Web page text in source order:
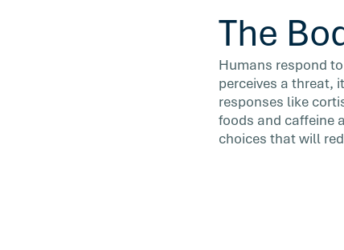
The
Humans respond
perceives a threat,
responses like
foods and caffeine
choices that will